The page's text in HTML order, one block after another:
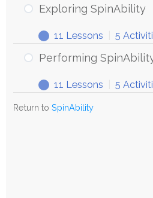
Exploring SpinAbility
11 Lessons 5
Performing
11 Lessons 5
Return to SpinAbility